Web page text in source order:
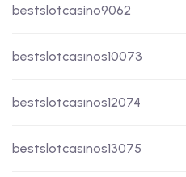
bestslotcasino9062
bestslotcasinos10073
bestslotcasinos12074
bestslotcasinos13075